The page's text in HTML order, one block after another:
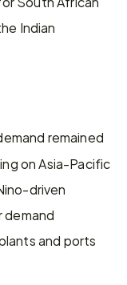
Indian
remained
on Asia-Pacific
driven
demand
and ports